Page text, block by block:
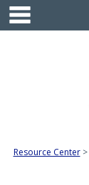
Skip
content
Resource Center